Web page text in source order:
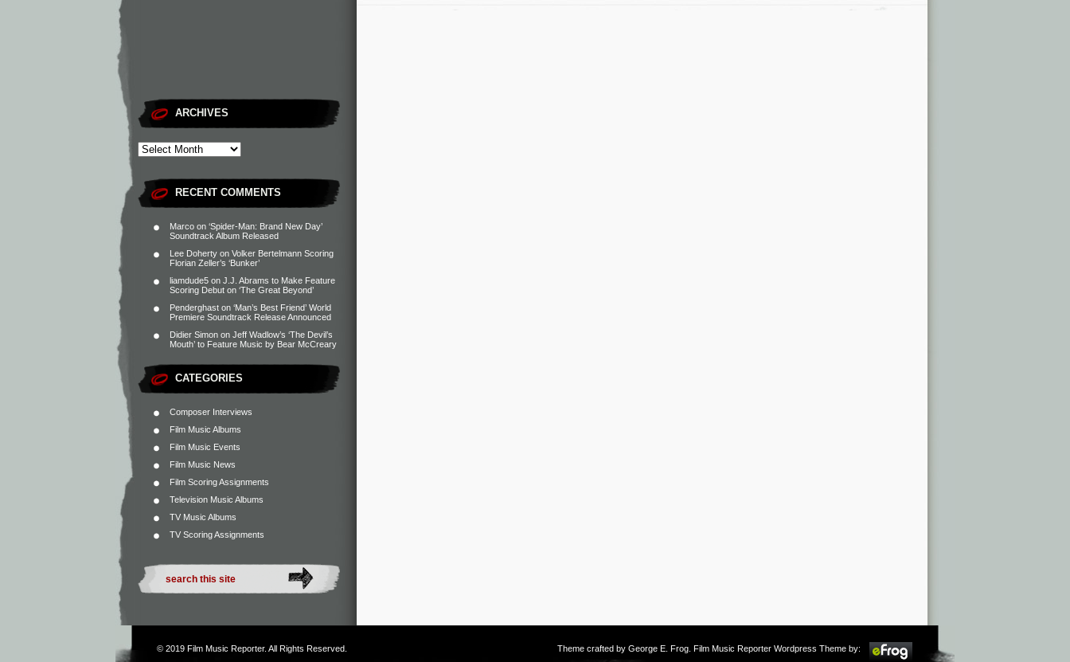
ARCHIVES
RECENT COMMENTS
Marco on ‘Spider-Man: Brand New Day’
Soundtrack Album Released
Lee Doherty on Volker Bertelmann Scoring
Florian Zeller’s ‘Bunker’
liamdude5 on J.J. Abrams to Make Feature
Scoring Debut on ‘The Great Beyond’
Penderghast on ‘Man’s Best Friend’ World
Premiere Soundtrack Release Announced
Didier Simon on Jeff Wadlow’s ‘The Devil’s
Mouth’ to Feature Music by Bear McCreary
CATEGORIES
Composer Interviews
Film Music Albums
Film Music Events
Film Music News
Film Scoring Assignments
Television Music Albums
TV Music Albums
TV Scoring Assignments
© 2019 Film Music Reporter. All Rights Reserved. Theme crafted by George E. Frog . Film Music Reporter Wordpress Theme by: